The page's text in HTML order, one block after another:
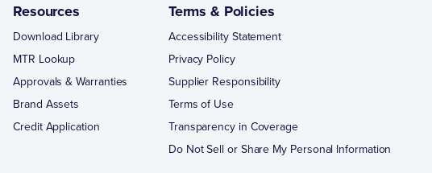
Resources
Download Library
MTR Lookup
Approvals & Warranties
Brand Assets
Credit Application
Terms & Policies
Accessibility Statement
Privacy Policy
Supplier Responsibility
Terms of Use
Transparency in Coverage
Do Not Sell or Share My Personal Information